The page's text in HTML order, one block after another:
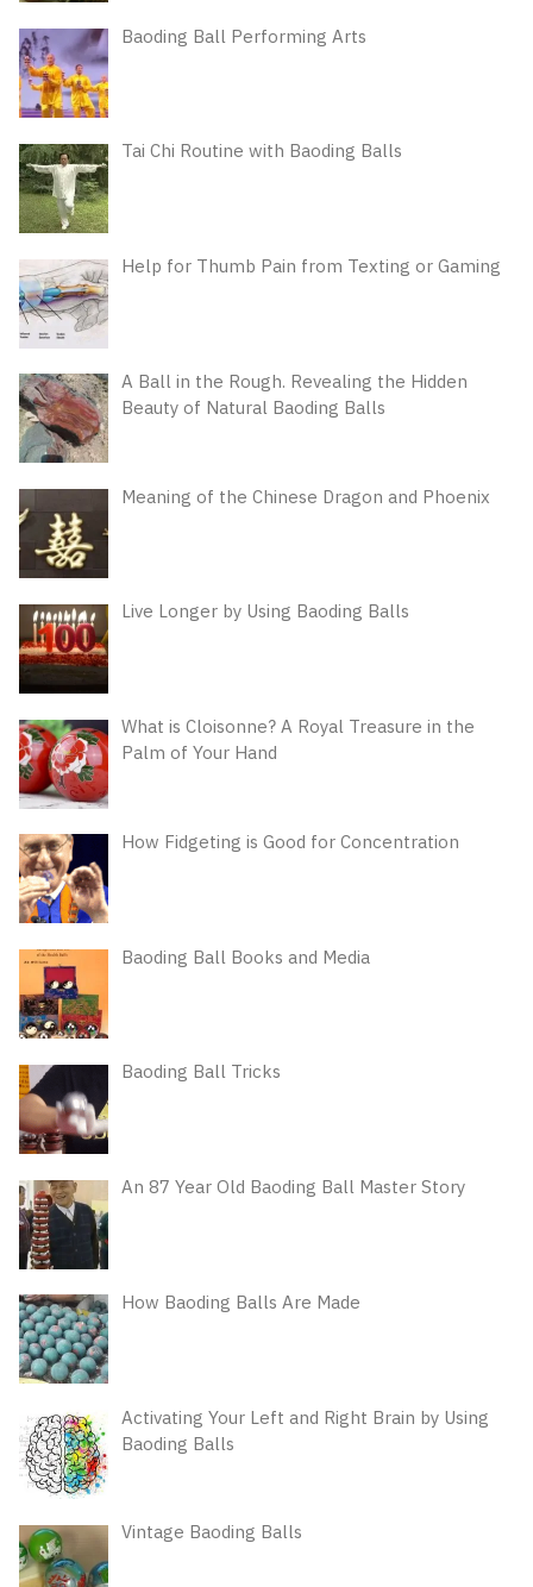
Baoding Ball Performing Arts
Tai Chi Routine with Baoding Balls
Help for Thumb Pain from Texting or Gaming
A Ball in the Rough. Revealing the Hidden
Beauty of Natural Baoding Balls
Meaning of the Chinese Dragon and Phoenix
Live Longer by Using Baoding Balls
What is Cloisonne? A Royal Treasure in the
Palm of Your Hand
How Fidgeting is Good for Concentration
Baoding Ball Books and Media
Baoding Ball Tricks
An 87 Year Old Baoding Ball Master Story
How Baoding Balls Are Made
Activating Your Left and Right Brain by Using
Baoding Balls
Vintage Baoding Balls